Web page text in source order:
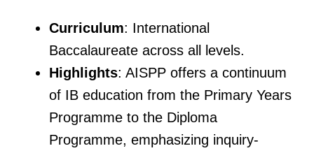
Curriculum: International
Baccalaureate across all levels.
Highlights: AISPP offers a continuum
of IB education from the Primary Years
Programme to the Diploma
Programme, emphasizing inquiry-